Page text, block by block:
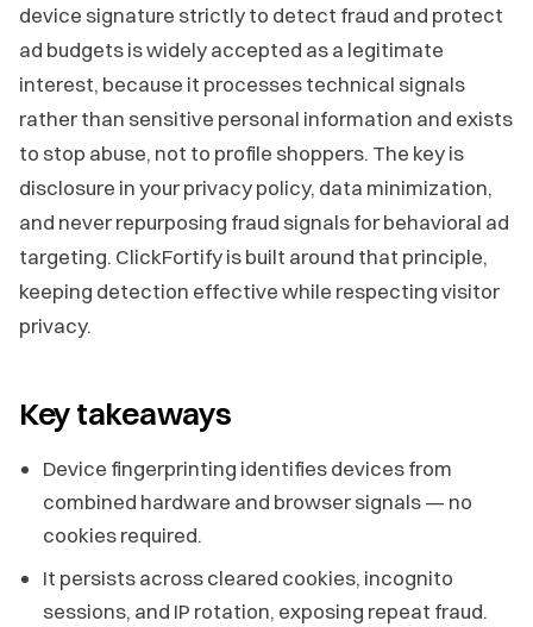
device signature strictly to detect fraud and protect
ad budgets is widely accepted as a legitimate
interest, because it processes technical signals
rather than sensitive personal information and exists
to stop abuse, not to profile shoppers. The key is
disclosure in your privacy policy, data minimization,
and never repurposing fraud signals for behavioral ad
targeting. ClickFortify is built around that principle,
keeping detection effective while respecting visitor
privacy.
Key takeaways
Device fingerprinting identifies devices from
combined hardware and browser signals — no
cookies required.
It persists across cleared cookies, incognito
sessions, and IP rotation, exposing repeat fraud.